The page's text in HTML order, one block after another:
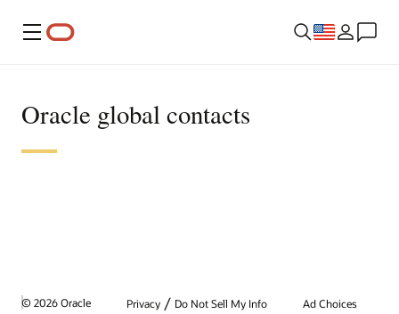
Menu
Oracle global contacts
© 2026 Oracle Privacy / Do Not Sell My Info
Ad Choices